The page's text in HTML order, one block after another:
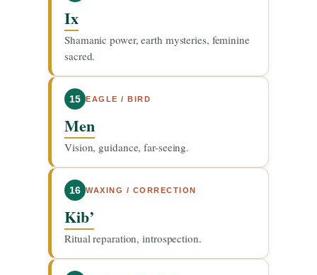
Ix
Shamanic power, earth mysteries, feminine
sacred.
15 EAGLE / BIRD
Men
Vision, guidance, far-seeing.
16 WAXING / CORRECTION
Kib’
Ritual reparation, introspection.